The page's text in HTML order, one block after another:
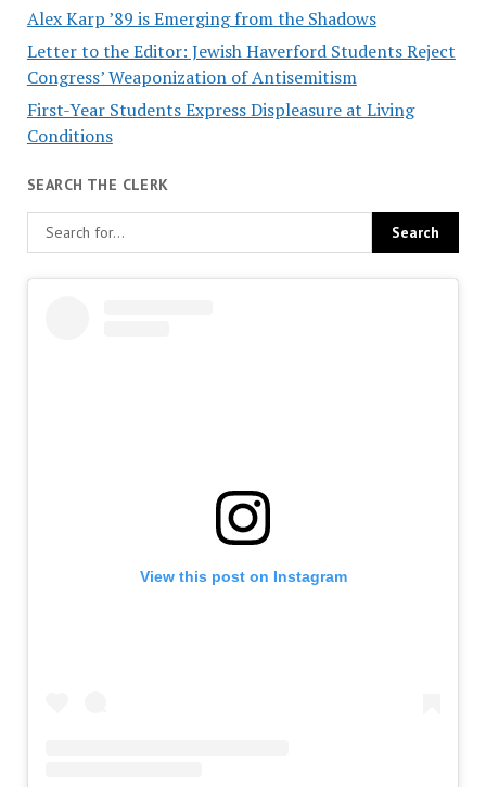
Alex Karp ’89 is Emerging from the Shadows
Letter to the Editor: Jewish Haverford Students Reject
Congress’ Weaponization of Antisemitism
First-Year Students Express Displeasure at Living
Conditions
SEARCH THE CLERK
View this post on Instagram